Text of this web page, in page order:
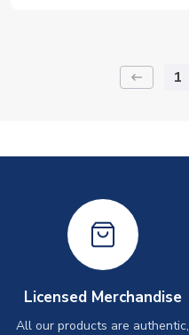
keyboard_backspace 1
Licensed Merchandise
All our products are authentic,